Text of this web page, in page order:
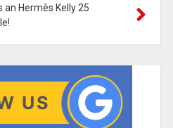
an Hermès Kelly 25